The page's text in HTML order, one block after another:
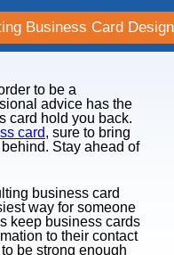
Business Card
to be a
advice has the
card hold you back.
card, sure to bring
Stay ahead of
business card
way for someone
keep business cards
to their contact
be strong enough